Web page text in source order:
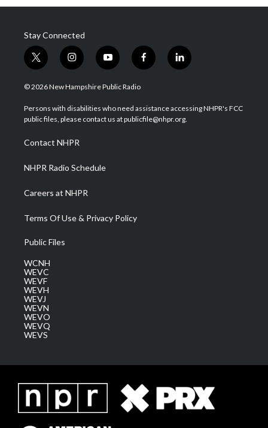
Stay Connected
t
w
i
t
e
i
n
s
a
g
a
m
y
o
u
u
b
f
a
b
o
l
i
e
d
© 2026 New Hampshire Public Radio
Persons with disabilities who need assistance accessing NHPR's FCC
public files, please contact us at publicfile@nhpr.org.
Contact NHPR
NHPR Radio Schedule
Careers at NHPR
Terms Of Use & Privacy Policy
Public Files
WCNH
WEVC
WEVF
WEVH
WEVJ
WEVN
WEVO
WEVQ
WEVS